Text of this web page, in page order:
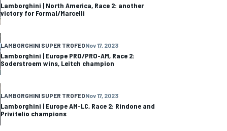
DTM
Lamborghini | North America, Race 2: another
victory for Formal/Marcelli
LAMBORGHINI SUPER TROFEONov 17, 2023
Lamborghini | Europe PRO/PRO-AM, Race 2:
Soderstroem wins, Leitch champion
LAMBORGHINI SUPER TROFEONov 17, 2023
Lamborghini | Europe AM-LC, Race 2: Rindone and
Privitelio champions